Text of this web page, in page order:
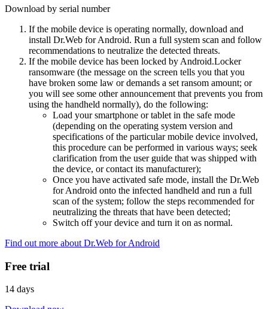
Download by serial number
If the mobile device is operating normally, download and
install Dr.Web for Android. Run a full system scan and follow
recommendations to neutralize the detected threats.
If the mobile device has been locked by Android.Locker
ransomware (the message on the screen tells you that you
have broken some law or demands a set ransom amount; or
you will see some other announcement that prevents you from
using the handheld normally), do the following:
Load your smartphone or tablet in the safe mode
(depending on the operating system version and
specifications of the particular mobile device involved,
this procedure can be performed in various ways; seek
clarification from the user guide that was shipped with
the device, or contact its manufacturer);
Once you have activated safe mode, install the Dr.Web
for Android onto the infected handheld and run a full
scan of the system; follow the steps recommended for
neutralizing the threats that have been detected;
Switch off your device and turn it on as normal.
Find out more about Dr.Web for Android
Free trial
14 days